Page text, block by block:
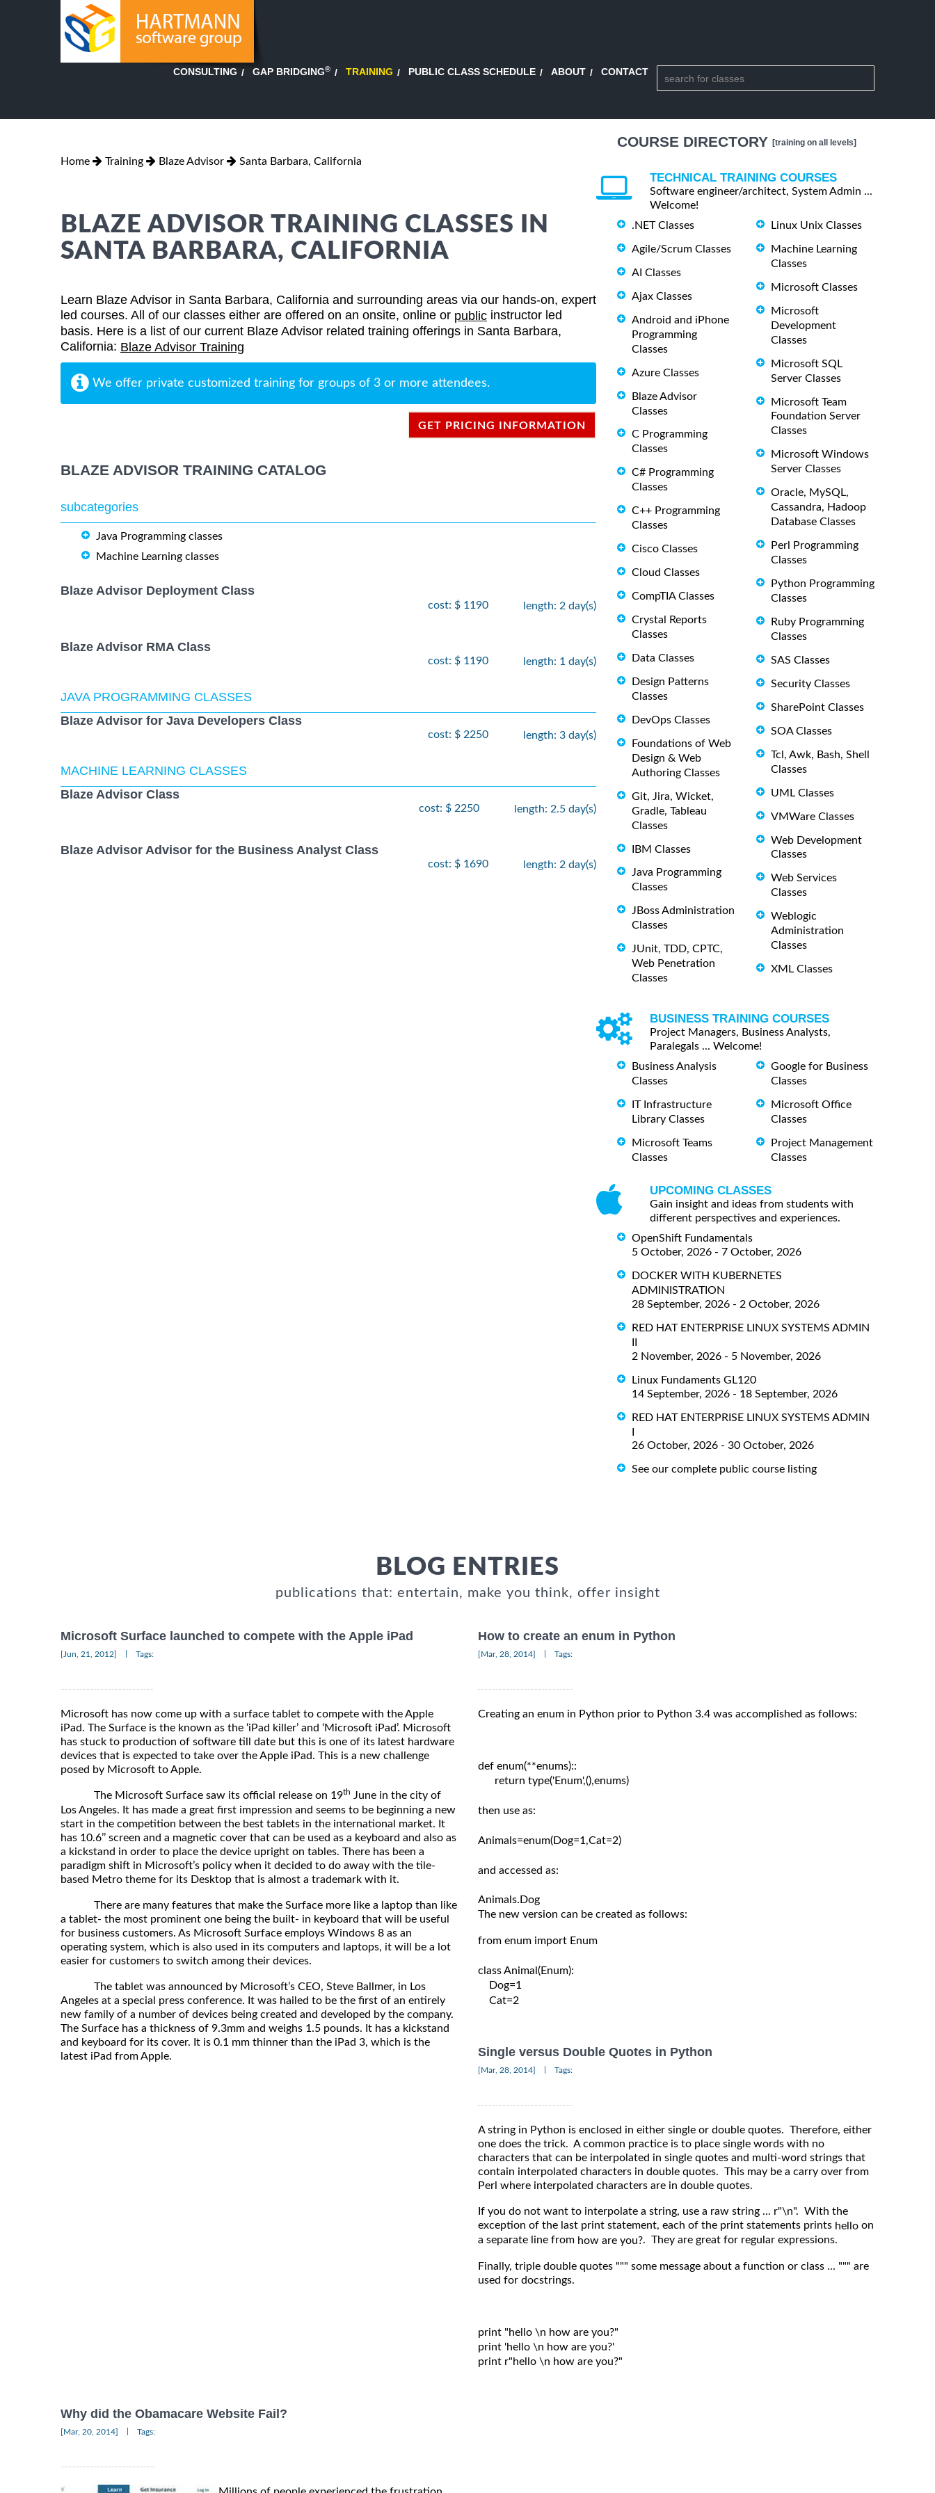
CONSULTING GAP BRIDGING® TRAINING PUBLIC CLASS SCHEDULE ABOUT CONTACT
Home Training Blaze Advisor Santa Barbara, California
BLAZE ADVISOR TRAINING CLASSES IN
SANTA BARBARA, CALIFORNIA
Learn Blaze Advisor in Santa Barbara, California and surrounding areas via our hands-on, expert
led courses. All of our classes either are offered on an onsite, online or public instructor led
basis. Here is a list of our current Blaze Advisor related training offerings in Santa Barbara,
California: Blaze Advisor Training
We offer private customized training for groups of 3 or more attendees.
GET PRICING INFORMATION
BLAZE ADVISOR TRAINING CATALOG
subcategories
Java Programming classes
Machine Learning classes
Blaze Advisor Deployment Class
cost: $ 1190 length: 2 day(s)
Blaze Advisor RMA Class
cost: $ 1190 length: 1 day(s)
JAVA PROGRAMMING CLASSES
Blaze Advisor for Java Developers Class
cost: $ 2250 length: 3 day(s)
MACHINE LEARNING CLASSES
Blaze Advisor Class
cost: $ 2250 length: 2.5 day(s)
Blaze Advisor Advisor for the Business Analyst Class
cost: $ 1690 length: 2 day(s)
COURSE DIRECTORY [training on all levels]
TECHNICAL TRAINING COURSES
Software engineer/architect, System Admin ...
Welcome!
.NET Classes
Agile/Scrum Classes
AI Classes
Ajax Classes
Android and iPhone
Programming
Classes
Azure Classes
Blaze Advisor
Classes
C Programming
Classes
C# Programming
Classes
C++ Programming
Classes
Cisco Classes
Cloud Classes
CompTIA Classes
Crystal Reports
Classes
Data Classes
Design Patterns
Classes
DevOps Classes
Foundations of Web
Design & Web
Authoring Classes
Git, Jira, Wicket,
Gradle, Tableau
Classes
IBM Classes
Java Programming
Classes
JBoss Administration
Classes
JUnit, TDD, CPTC,
Web Penetration
Classes
Linux Unix Classes
Machine Learning
Classes
Microsoft Classes
Microsoft
Development
Classes
Microsoft SQL
Server Classes
Microsoft Team
Foundation Server
Classes
Microsoft Windows
Server Classes
Oracle, MySQL,
Cassandra, Hadoop
Database Classes
Perl Programming
Classes
Python Programming
Classes
Ruby Programming
Classes
SAS Classes
Security Classes
SharePoint Classes
SOA Classes
Tcl, Awk, Bash, Shell
Classes
UML Classes
VMWare Classes
Web Development
Classes
Web Services
Classes
Weblogic
Administration
Classes
XML Classes
BUSINESS TRAINING COURSES
Project Managers, Business Analysts,
Paralegals ... Welcome!
Business Analysis
Classes
IT Infrastructure
Library Classes
Microsoft Teams
Classes
Google for Business
Classes
Microsoft Office
Classes
Project Management
Classes
UPCOMING CLASSES
Gain insight and ideas from students with
different perspectives and experiences.
OpenShift Fundamentals
5 October, 2026 - 7 October, 2026
DOCKER WITH KUBERNETES
ADMINISTRATION
28 September, 2026 - 2 October, 2026
RED HAT ENTERPRISE LINUX SYSTEMS ADMIN
2 November, 2026 - 5 November, 2026
Linux Fundaments GL120
14 September, 2026 - 18 September, 2026
RED HAT ENTERPRISE LINUX SYSTEMS ADMIN
I
26 October, 2026 - 30 October, 2026
See our complete public course listing
BLOG ENTRIES
publications that: entertain, make you think, offer insight
Microsoft Surface launched to compete with the Apple iPad
[Jun, 21, 2012] Tags:
Microsoft has now come up with a surface tablet to compete with the Apple
iPad. The Surface is the known as the ‘iPad killer’ and ‘Microsoft iPad’. Microsoft
has stuck to production of software till date but this is one of its latest hardware
devices that is expected to take over the Apple iPad. This is a new challenge
posed by Microsoft to Apple.
The Microsoft Surface saw its official release on 19th June in the city of
Los Angeles. It has made a great first impression and seems to be beginning a new
start in the competition between the best tablets in the international market. It
has 10.6’’ screen and a magnetic cover that can be used as a keyboard and also as
a kickstand in order to place the device upright on tables. There has been a
paradigm shift in Microsoft’s policy when it decided to do away with the tile-
based Metro theme for its Desktop that is almost a trademark with it.
There are many features that make the Surface more like a laptop than like
a tablet- the most prominent one being the built- in keyboard that will be useful
for business customers. As Microsoft Surface employs Windows 8 as an
operating system, which is also used in its computers and laptops, it will be a lot
easier for customers to switch among their devices.
The tablet was announced by Microsoft’s CEO, Steve Ballmer, in Los
Angeles at a special press conference. It was hailed to be the first of an entirely
new family of a number of devices being created and developed by the company.
The Surface has a thickness of 9.3mm and weighs 1.5 pounds. It has a kickstand
and keyboard for its cover. It is 0.1 mm thinner than the iPad 3, which is the
latest iPad from Apple.
How to create an enum in Python
[Mar, 28, 2014] Tags:
Creating an enum in Python prior to Python 3.4 was accomplished as follows:
def enum(**enums)::
      return type('Enum',(),enums)
then use as:
Animals=enum(Dog=1,Cat=2)
and accessed as:
The new version can be created as follows:
from enum import Enum
class Animal(Enum):
    Dog=1
    Cat=2
Single versus Double Quotes in Python
[Mar, 28, 2014] Tags:
A string in Python is enclosed in either single or double quotes. Therefore, either
one does the trick. A common practice is to place single words with no
characters that can be interpolated in single quotes and multi-word strings that
contain interpolated characters in double quotes. This may be a carry over from
Perl where interpolated characters are in double quotes.
If you do not want to interpolate a string, use a raw string ... r"\n". With the
exception of the last print statement, each of the print statements prints hello on
a separate line from how are you?. They are great for regular expressions.
Finally, triple double quotes """ some message about a function or class ... """ are
used for docstrings.
print "hello \n how are you?"
print 'hello \n how are you?'
print r"hello \n how are you?"
Why did the Obamacare Website Fail?
[Mar, 20, 2014] Tags: